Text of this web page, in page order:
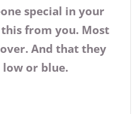
special in your
this from you. Most
And that they
low or blue.